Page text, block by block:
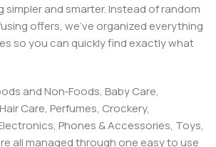
simpler and smarter. Instead of random
offers, we’ve organized everything
so you can quickly find exactly what
and Non‑Foods, Baby Care,
Care, Perfumes, Crockery,
Phones & Accessories, Toys,
all managed through one easy to use